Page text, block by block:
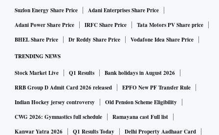
conducting anti-money laundering and counter financing of
terrorism programme review and compliance audit and risk
assessment (shall) not be fixed but based on risk exposure
The guidelines come as the regulator is preparing the
ground for a larger exposure of foreign companies and a
wider range of domestic financial sector companies to enter
the sector. Globally, all regulators are upping the ante on
these risks.
Suzlon Energy Share Price
Adani Enterprises Share Price
Adani Power Share Price
IRFC Share Price
Tata Motors PV Share price
BHEL Share Price
Dr Reddy Share Price Vodafone Idea Share Price
TRENDING NEWS
Stock Market Live Q1 Results
Bank holidays in August 2026
RRB Group D Admit Card 2026 released
EPFO New PF Transfer Rule
Indian Hockey jersey controversy
Old Pension Scheme Eligibility
CWG 2026: Gymnastics full schedule
Ramayana cast Full list
Kanwar Yatra 2026
Q1 Results Today
Delhi Property Aadhaar Card